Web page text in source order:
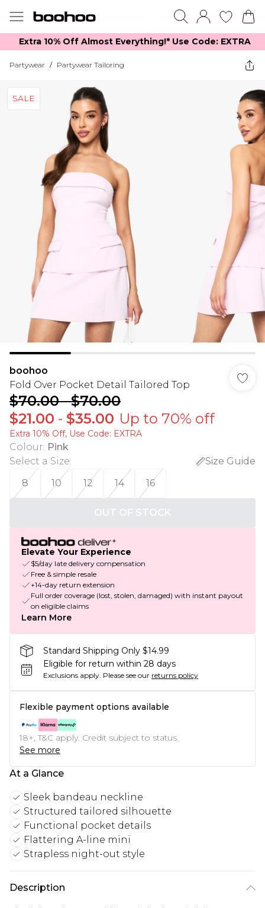
Extra 10% Off Almost Everything​​!* Use Code: EXTRA
Partywear / Partywear Tailoring
SALE
boohoo
Fold Over Pocket Detail Tailored Top
$70.00-$70.00
$21.00 - $35.00 Up to 70% off
Extra 10% Off, Use Code: EXTRA
Colour: Pink
Select a Size:
Size Guide
8
10 12 14 16
OUT OF STOCK
Elevate Your Experience
$5/day late delivery compensation
Free & simple resale
+14-day return extension
Full order coverage (lost, stolen, damaged) with instant payout
on eligible claims
Learn More
Standard Shipping Only $14.99
Eligible for return within 28 days
Exclusions apply. Please see our returns policy
Flexible payment options available
18+, T&C apply. Credit subject to status.
See more
At a Glance
Sleek bandeau neckline
Structured tailored silhouette
Functional pocket details
Flattering A-line mini
Strapless night-out style
Description